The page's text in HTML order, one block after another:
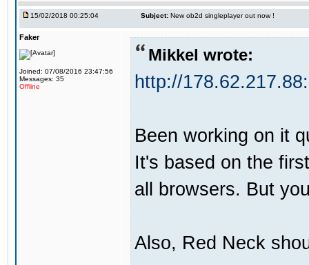
15/02/2018 00:25:04 Subject: New ob2d singleplayer out now !
Faker
Joined: 07/08/2016 23:47:56
Messages: 35
Offline
Mikkel wrote:
http://
Been working on it
It's based on the
all browsers. But
Also, Red Neck